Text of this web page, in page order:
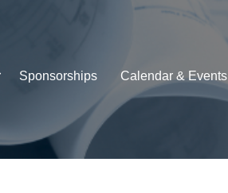
Sponsorships Calendar & Events